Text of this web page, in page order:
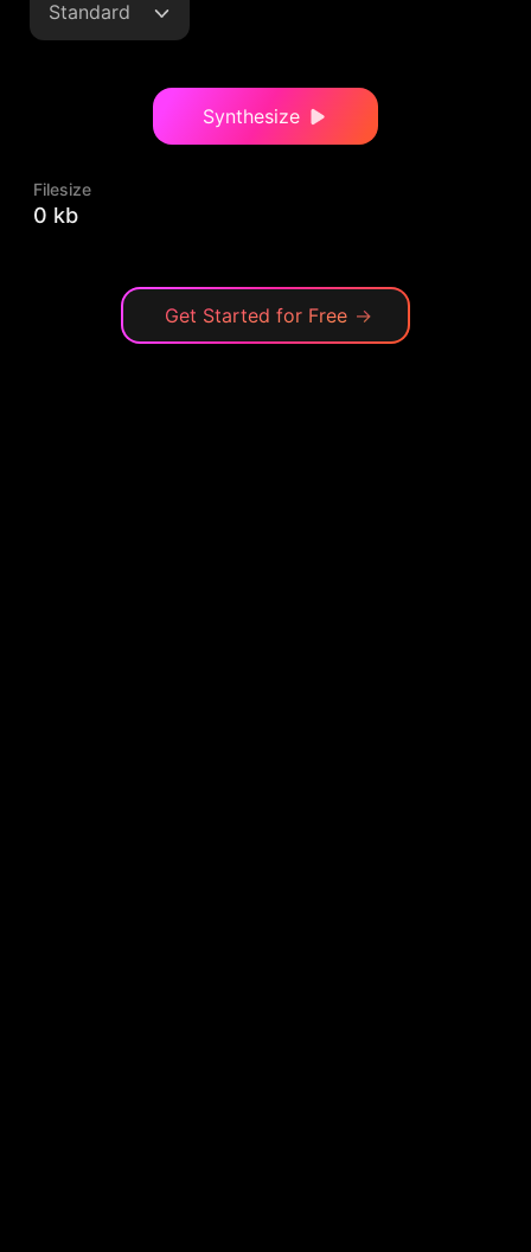
Standard
Synthesize
Filesize
0 kb
Get Started for Free →